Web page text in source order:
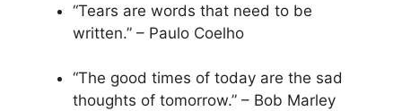
“Tears are words that need to be
written.” – Paulo Coelho
“The good times of today are the sad
thoughts of tomorrow.” – Bob Marley